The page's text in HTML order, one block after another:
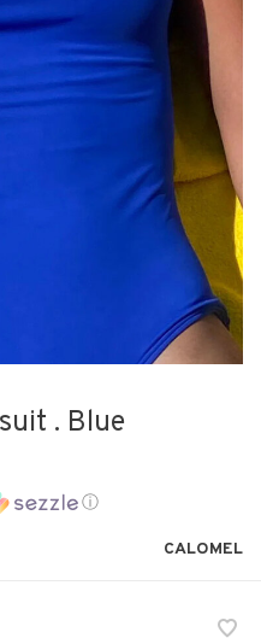
. Blue
ⓘ
CALOMEL